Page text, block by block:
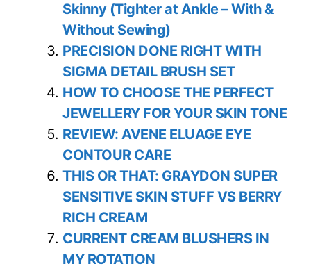
Skinny (Tighter at Ankle – With &
Without Sewing)
PRECISION DONE RIGHT WITH
SIGMA DETAIL BRUSH SET
HOW TO CHOOSE THE PERFECT
JEWELLERY FOR YOUR SKIN TONE
REVIEW: AVENE ELUAGE EYE
CONTOUR CARE
THIS OR THAT: GRAYDON SUPER
SENSITIVE SKIN STUFF VS BERRY
RICH CREAM
CURRENT CREAM BLUSHERS IN
MY ROTATION